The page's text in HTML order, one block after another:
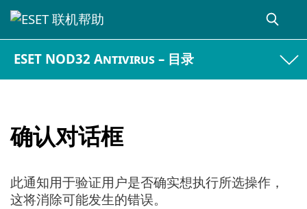
ESET NOD32 Antivirus – 目录
确认对话框
此通知用于验证用户是否确实想执行所选操作，
这将消除可能发生的错误。